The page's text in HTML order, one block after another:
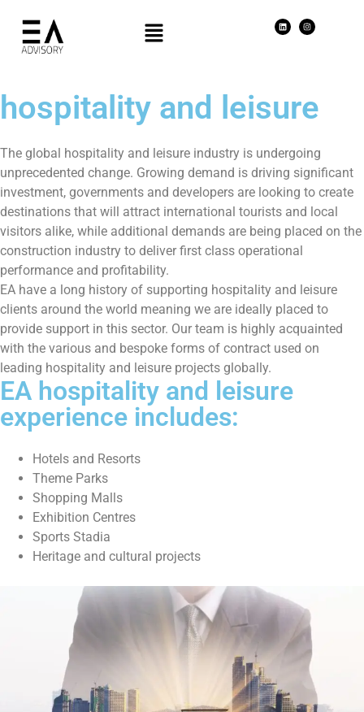
hospitality and leisure
The global hospitality and leisure industry is undergoing
unprecedented change. Growing demand is driving significant
investment, governments and developers are looking to create
destinations that will attract international tourists and local
visitors alike, while additional demands are being placed on the
construction industry to deliver first class operational
performance and profitability.
EA have a long history of supporting hospitality and leisure
clients around the world meaning we are ideally placed to
provide support in this sector. Our team is highly acquainted
with the various and bespoke forms of contract used on
leading hospitality and leisure projects globally.
EA hospitality and leisure
experience includes:
Hotels and Resorts
Theme Parks
Shopping Malls
Exhibition Centres
Sports Stadia
Heritage and cultural projects